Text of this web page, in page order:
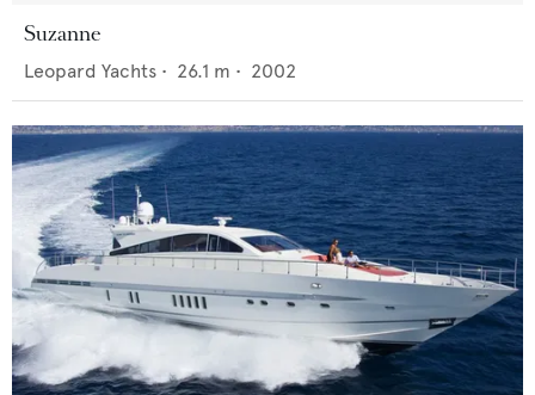
Suzanne
Leopard Yachts • 26.1 m • 2002